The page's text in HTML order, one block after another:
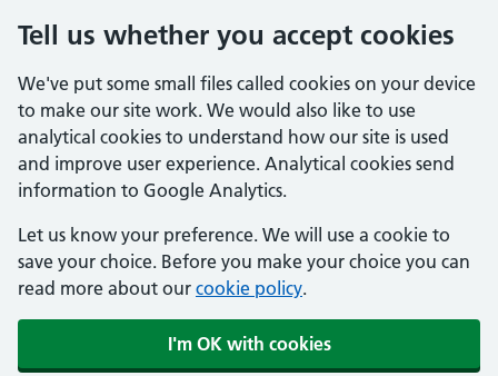
Tell us whether you accept cookies
We've put some small files called cookies on your device
to make our site work. We would also like to use
analytical cookies to understand how our site is used
and improve user experience. Analytical cookies send
information to Google Analytics.
Let us know your preference. We will use a cookie to
save your choice. Before you make your choice you can
read more about our cookie policy.
I'm OK with cookies